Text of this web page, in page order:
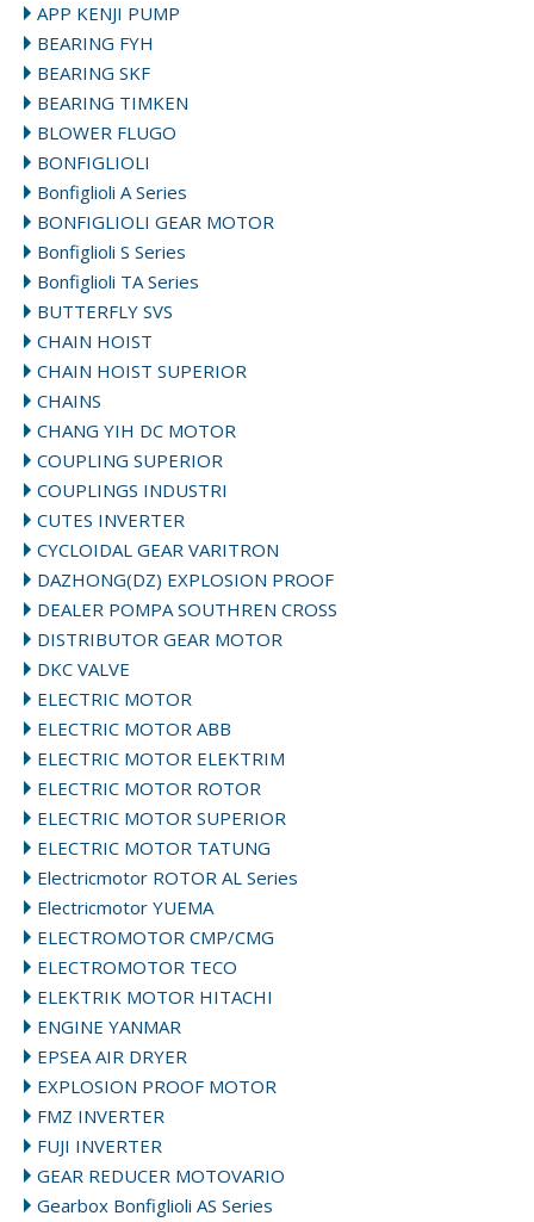
APP KENJI PUMP
BEARING FYH
BEARING SKF
BEARING TIMKEN
BLOWER FLUGO
BONFIGLIOLI
Bonfiglioli A Series
BONFIGLIOLI GEAR MOTOR
Bonfiglioli S Series
Bonfiglioli TA Series
BUTTERFLY SVS
CHAIN HOIST
CHAIN HOIST SUPERIOR
CHAINS
CHANG YIH DC MOTOR
COUPLING SUPERIOR
COUPLINGS INDUSTRI
CUTES INVERTER
CYCLOIDAL GEAR VARITRON
DAZHONG(DZ) EXPLOSION PROOF
DEALER POMPA SOUTHREN CROSS
DISTRIBUTOR GEAR MOTOR
DKC VALVE
ELECTRIC MOTOR
ELECTRIC MOTOR ABB
ELECTRIC MOTOR ELEKTRIM
ELECTRIC MOTOR ROTOR
ELECTRIC MOTOR SUPERIOR
ELECTRIC MOTOR TATUNG
Electricmotor ROTOR AL Series
Electricmotor YUEMA
ELECTROMOTOR CMP/CMG
ELECTROMOTOR TECO
ELEKTRIK MOTOR HITACHI
ENGINE YANMAR
EPSEA AIR DRYER
EXPLOSION PROOF MOTOR
FMZ INVERTER
FUJI INVERTER
GEAR REDUCER MOTOVARIO
Gearbox Bonfiglioli AS Series